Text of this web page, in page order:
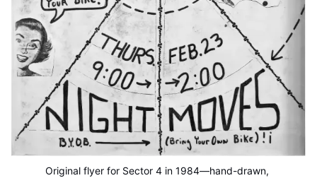
Original flyer for Sector 4 in 1984—hand-drawn,